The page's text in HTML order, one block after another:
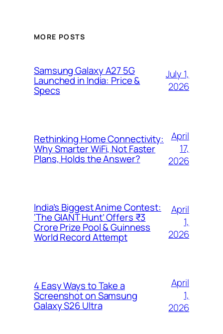
MORE POSTS
Samsung Galaxy A27 5G
Launched in India: Price &
Specs
July 1,
2026
Rethinking Home Connectivity:
Why Smarter WiFi, Not Faster
Plans, Holds the Answer?
April
17,
2026
India’s Biggest Anime Contest:
‘The GIANT Hunt’ Offers ₹3
Crore Prize Pool & Guinness
World Record Attempt
April
1,
2026
4 Easy Ways to Take a
Screenshot on Samsung
Galaxy S26 Ultra
April
1,
2026